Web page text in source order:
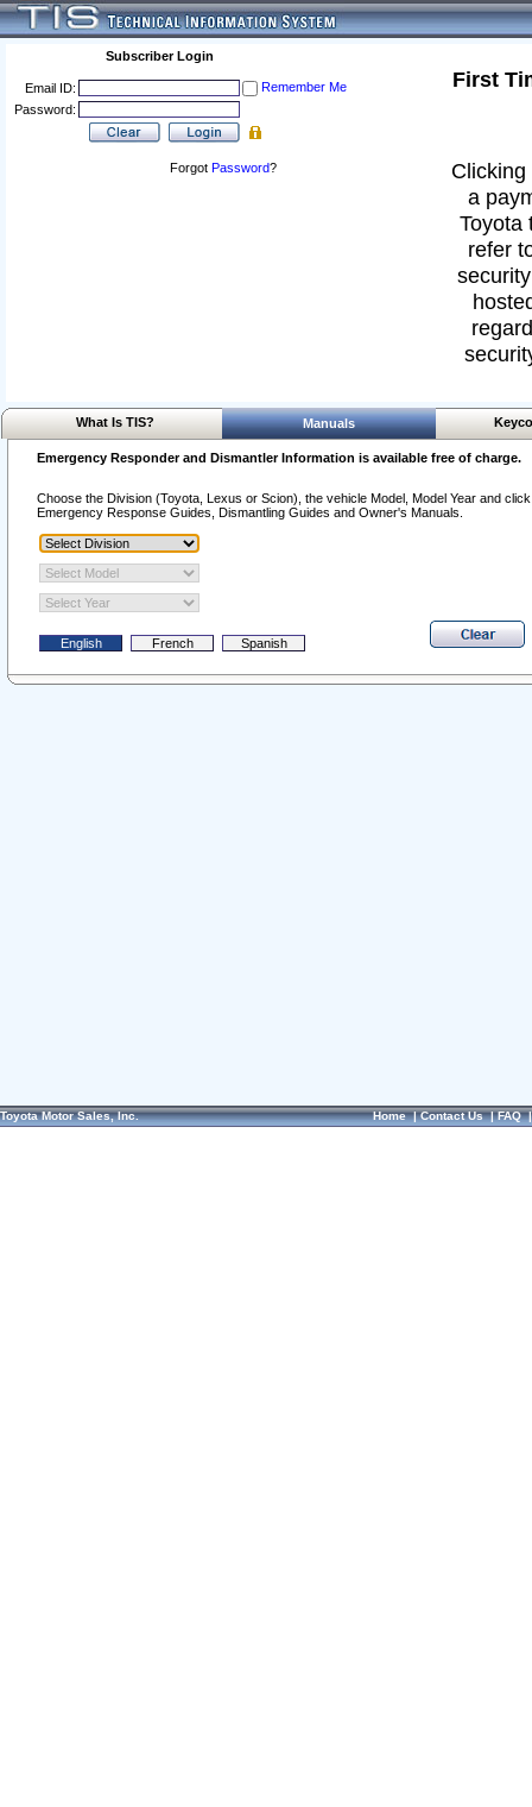
Subscriber Login
Email ID:
Remember Me
Password:
Forgot Password?
First
a
Toyota
refer
What Is TIS? Manuals
Emergency Responder and Dismantler Information is available free of charge.
Choose the Division (Toyota, Lexus or Scion), the vehicle Model, Model Year and
Emergency Response Guides, Dismantling Guides and Owner's Manuals.
Toyota Motor Sales, Inc. Home|Contact Us|FAQ